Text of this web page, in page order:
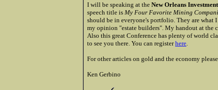
I will be speaking at the New Orleans
speech title is My Four Favorite Mining
should be in everyone's portfolio. They are what
my opinion "estate builders". My handout at the
Also this great Conference has plenty of world
to see you there. You can registerhere
For other articles on gold and the economy
Ken Gerbino